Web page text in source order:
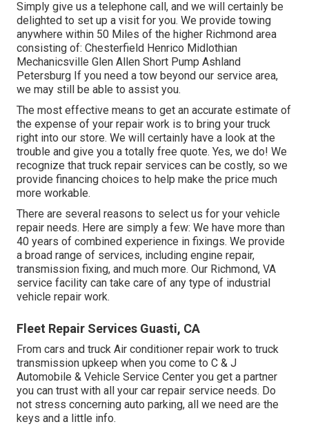
Simply give us a telephone call, and we will certainly be
delighted to set up a visit for you. We provide towing
anywhere within 50 Miles of the higher Richmond area
consisting of: Chesterfield Henrico Midlothian
Mechanicsville Glen Allen Short Pump Ashland
Petersburg If you need a tow beyond our service area,
we may still be able to assist you.
The most effective means to get an accurate estimate of
the expense of your repair work is to bring your truck
right into our store. We will certainly have a look at the
trouble and give you a totally free quote. Yes, we do! We
recognize that truck repair services can be costly, so we
provide financing choices to help make the price much
more workable.
There are several reasons to select us for your vehicle
repair needs. Here are simply a few: We have more than
40 years of combined experience in fixings. We provide
a broad range of services, including engine repair,
transmission fixing, and much more. Our Richmond, VA
service facility can take care of any type of industrial
vehicle repair work.
Fleet Repair Services Guasti, CA
From cars and truck Air conditioner repair work to truck
transmission upkeep when you come to C & J
Automobile & Vehicle Service Center you get a partner
you can trust with all your car repair service needs. Do
not stress concerning auto parking, all we need are the
keys and a little info.